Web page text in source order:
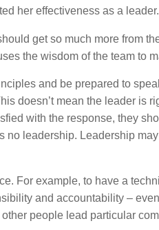
her effectiveness as a leader.
get so much more from
the wisdom of the team to
and be prepared to
doesn’t mean the leader is
with the response, they
no leadership. Leadership
For example, to have a
and accountability –
people lead particular